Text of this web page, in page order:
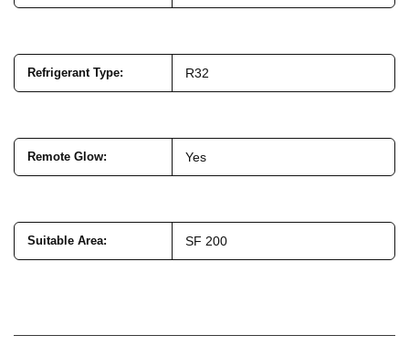
Refrigerant Type: R32
Remote Glow: Yes
Suitable Area: SF 200